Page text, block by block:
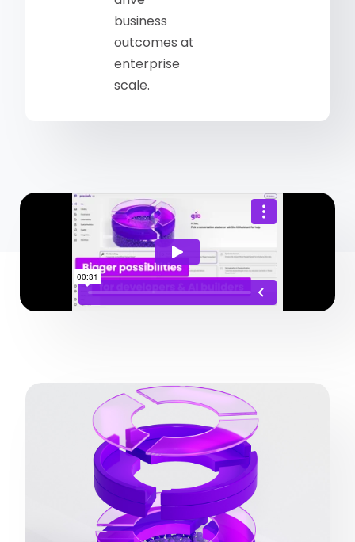
business
outcomes at
enterprise
scale.